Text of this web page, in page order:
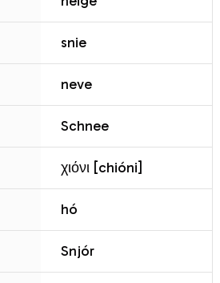
snie
neve
Schnee
χιόνι [chióni]
hó
Snjór